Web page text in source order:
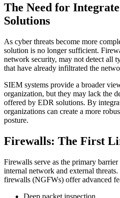
The Need for
Solutions
As cyber threats become more
solution is no longer sufficient.
network security, may not detect all
that have already infiltrated the
SIEM systems provide a broader
organization, but they may lack the
offered by EDR solutions. By
organizations can create a more
posture.
Firewalls: The First
Firewalls serve as the primary barrier
internal network and external
firewalls (NGFWs) offer advanced
Deep packet inspection